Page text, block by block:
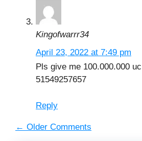
Kingofwarrr34
April 23, 2022 at 7:49 pm
Pls give me 100.000.000
51549257657
Reply
Comment
← Older Comments